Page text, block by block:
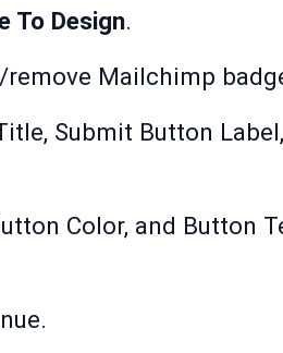
To Design.
Mailchimp
Submit Button
Color, and Button